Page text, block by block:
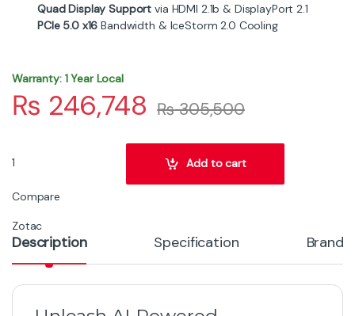
Quad Display Support via HDMI 2.1b & DisplayPort 2.1
PCIe 5.0 x16 Bandwidth & IceStorm 2.0 Cooling
Warranty: 1 Year Local
₨ 246,748 ₨305,500
Zotac GeForce RTX 5070 Solid - 12 GB GDDR7 Performance
Add to cart
Compare
Zotac
Description Specification Brand